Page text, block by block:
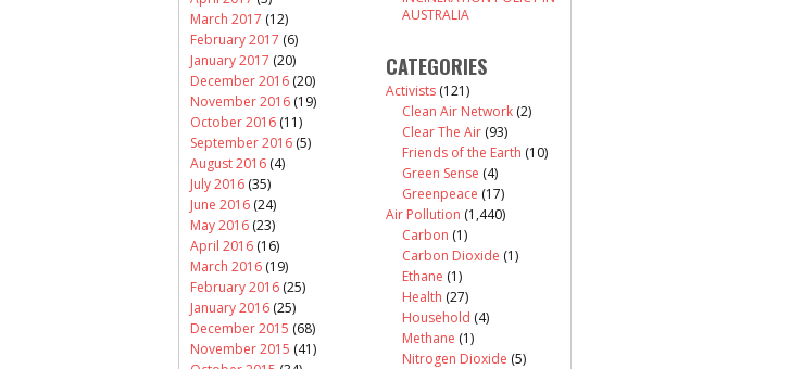
March 2017 (12)
February 2017 (6)
January 2017 (20)
December 2016 (20)
November 2016 (19)
October 2016 (11)
September 2016 (5)
August 2016 (4)
July 2016 (35)
June 2016 (24)
May 2016 (23)
April 2016 (16)
March 2016 (19)
February 2016 (25)
January 2016 (25)
December 2015 (68)
November 2015 (41)
AUSTRALIA
CATEGORIES
Activists (121)
Clean Air Network (2)
Clear The Air (93)
Friends of the Earth (10)
Green Sense (4)
Greenpeace (17)
Air Pollution (1,440)
Carbon (1)
Carbon Dioxide (1)
Ethane (1)
Health (27)
Household (4)
Methane (1)
Nitrogen Dioxide (5)